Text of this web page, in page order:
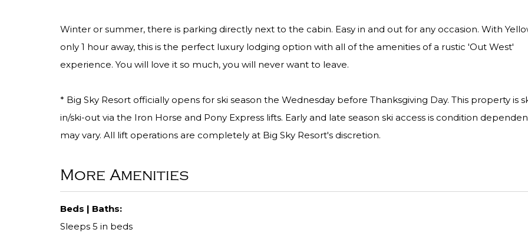
Winter or summer, there is parking directly next to the cabin. Easy in and out for any occasion. With
only 1 hour away, this is the perfect luxury lodging option with all of the amenities of a rustic 'Out West'
experience. You will love it so much, you will never want to leave.
* Big Sky Resort officially opens for ski season the Wednesday before Thanksgiving Day. This property is
in/ski-out via the Iron Horse and Pony Express lifts. Early and late season ski access is condition
may vary. All lift operations are completely at Big Sky Resort's discretion.
More Amenities
Beds | Baths:
Sleeps 5 in beds